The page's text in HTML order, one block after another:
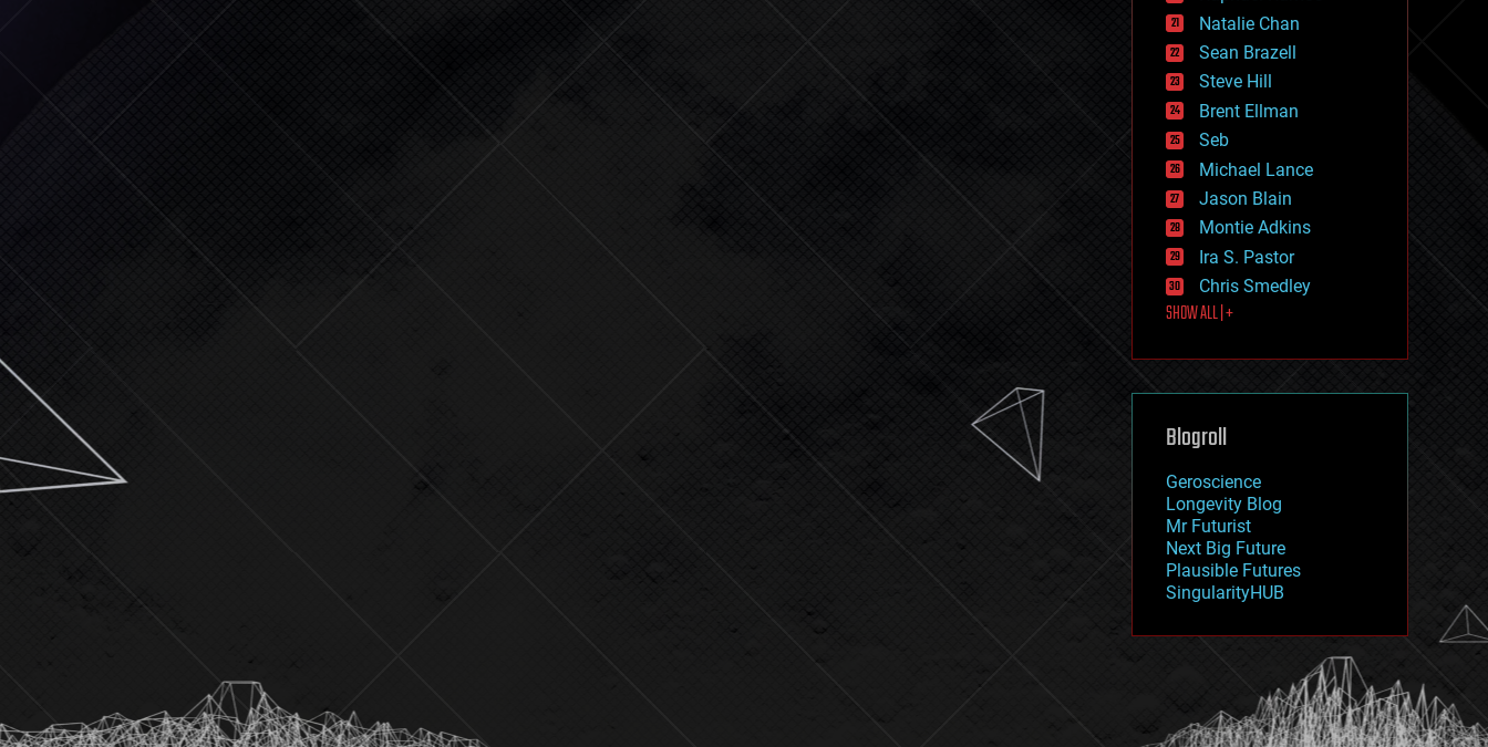
habitats
hacking
hardware
health
holograms
homo sapiens
human trajectories
humor
information science
innovation
internet
journalism
law
law enforcement
lifeboat
machine learning
mapping
mathematics
military
mobile phones
moore's law
nanotechnology
neuroscience
nuclear energy
open access
physics
Natalie Chan
Sean Brazell
Steve Hill
Brent Ellman
Seb
Michael Lance
Jason Blain
Montie Adkins
Ira S. Pastor
Chris Smedley
SHOW ALL | +
Blogroll
Geroscience
Longevity Blog
Mr Futurist
Next Big Future
Plausible Futures
SingularityHUB